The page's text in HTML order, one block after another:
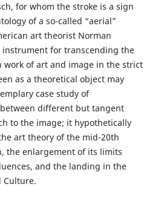
for whom the stroke is a sign
of a so-called “aerial”
art theorist Norman
instrument for transcending the
of art and image in the strict
as a theoretical object may
case study of
different but tangent
to the image; it hypothetically
art theory of the mid-20th
the enlargement of its limits
and the landing in the
Culture.